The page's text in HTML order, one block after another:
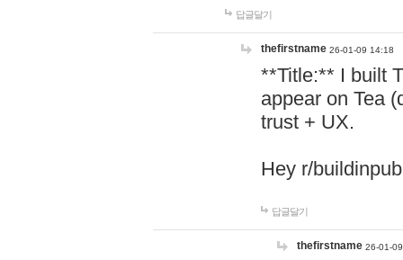
답글달기
thefirstname 26-01-09 14:18
**Title:** I built
appear on Tea
trust + UX.
Hey r/
답글달기
thefirstname 26-01-